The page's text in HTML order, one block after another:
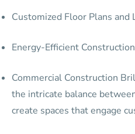
Customized Floor Plans and
Energy-Efficient Construction
Commercial Construction
the intricate balance
create spaces that engage